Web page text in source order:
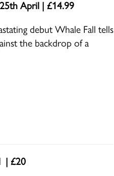
April | £14.99
debut Whale Fall tells
the backdrop of a
| £20